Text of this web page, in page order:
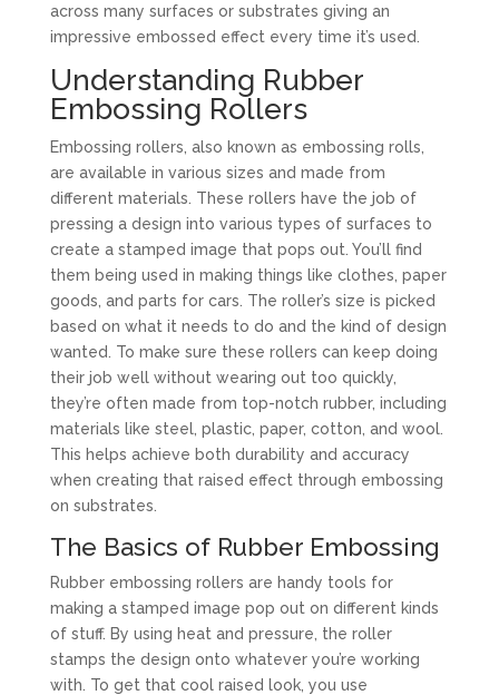
across many surfaces or substrates giving an
impressive embossed effect every time it’s used.
Understanding Rubber
Embossing Rollers
Embossing rollers, also known as embossing rolls,
are available in various sizes and made from
different materials. These rollers have the job of
pressing a design into various types of surfaces to
create a stamped image that pops out. You’ll find
them being used in making things like clothes, paper
goods, and parts for cars. The roller’s size is picked
based on what it needs to do and the kind of design
wanted. To make sure these rollers can keep doing
their job well without wearing out too quickly,
they’re often made from top-notch rubber, including
materials like steel, plastic, paper, cotton, and wool.
This helps achieve both durability and accuracy
when creating that raised effect through embossing
on substrates.
The Basics of Rubber Embossing
Rubber embossing rollers are handy tools for
making a stamped image pop out on different kinds
of stuff. By using heat and pressure, the roller
stamps the design onto whatever you’re working
with. To get that cool raised look, you use